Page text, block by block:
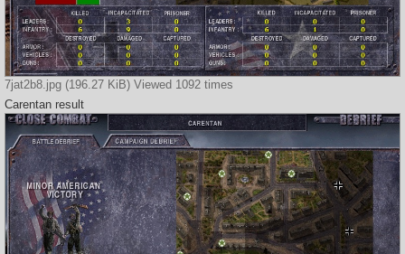
7jat2b8.jpg (196.27 KiB) Viewed 1092 times
Carentan result